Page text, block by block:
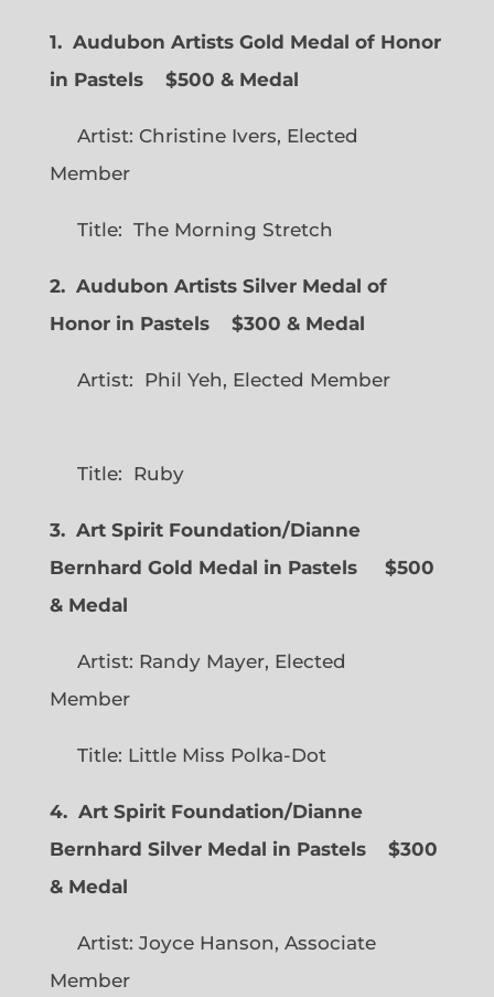
1. Audubon Artists Gold Medal of Honor
in Pastels $500 & Medal
Artist: Christine Ivers, Elected
Member
Title: The Morning Stretch
2. Audubon Artists Silver Medal of
Honor in Pastels $300 & Medal
Artist: Phil Yeh, Elected Member
Title: Ruby
3. Art Spirit Foundation/Dianne
Bernhard Gold Medal in Pastels $500
& Medal
Artist: Randy Mayer, Elected
Member
Title: Little Miss Polka-Dot
4. Art Spirit Foundation/Dianne
Bernhard Silver Medal in Pastels $300
& Medal
Artist: Joyce Hanson, Associate
Member